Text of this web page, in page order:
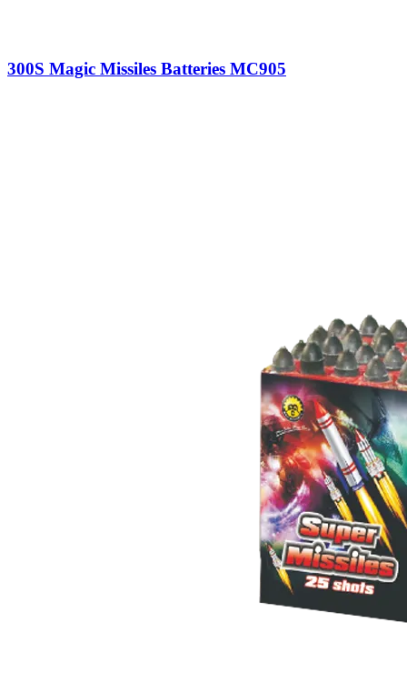
300S Magic Missiles Batteries MC905